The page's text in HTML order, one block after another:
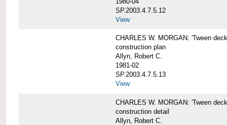
SP.2003.4.7.5.12
View
CHARLES W. MORGAN: 'Tween
construction plan
Allyn, Robert C.
1981-02
SP.2003.4.7.5.13
View
CHARLES W. MORGAN: 'Tween
construction detail
Allyn, Robert C.